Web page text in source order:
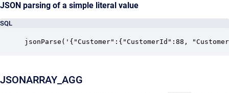
JSON parsing of a simple literal value
SQL
jsonParse('{"Customer":{"CustomerId":88,
JSONARRAY_AGG